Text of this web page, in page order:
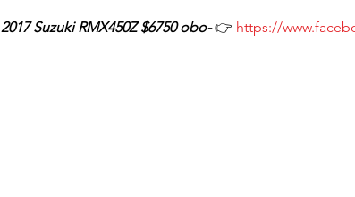
2017 Suzuki RMX450Z $6750 obo-👉 https://